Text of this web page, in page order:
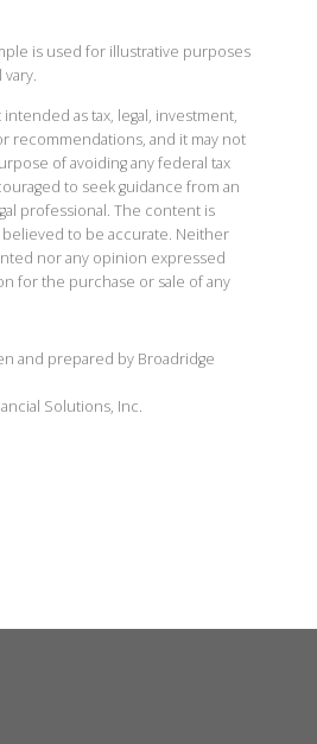
is used for illustrative purposes
as tax, legal, investment,
recommendations, and it may not
of avoiding any federal tax
to seek guidance from an
professional. The content is
to be accurate. Neither
nor any opinion expressed
for the purchase or sale of any
and prepared by Broadridge
Solutions, Inc.